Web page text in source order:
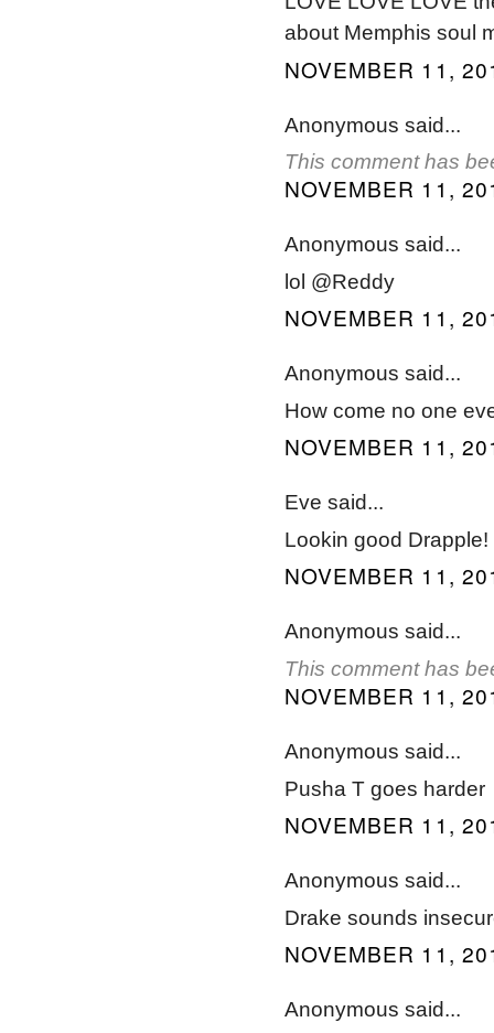
about Memphis soul
NOVEMBER 11,
Anonymous said...
This comment has
NOVEMBER 11,
Anonymous said...
lol @Reddy
NOVEMBER 11,
Anonymous said...
How come no one
NOVEMBER 11,
Eve said...
Lookin good Drapple!
NOVEMBER 11,
Anonymous said...
This comment has
NOVEMBER 11,
Anonymous said...
Pusha T goes harder
NOVEMBER 11,
Anonymous said...
Drake sounds
NOVEMBER 11,
Anonymous said...